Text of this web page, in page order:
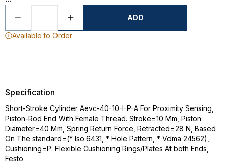
ADD
Available to Order
Specification
Short-Stroke Cylinder Aevc-40-10-I-P-A For Proximity Sensing,
Piston-Rod End With Female Thread. Stroke=10 Mm, Piston
Diameter=40 Mm, Spring Return Force, Retracted=28 N, Based
On The standard=(* Iso 6431, * Hole Pattern, * Vdma 24562),
Cushioning=P: Flexible Cushioning Rings/Plates At both Ends,
Festo